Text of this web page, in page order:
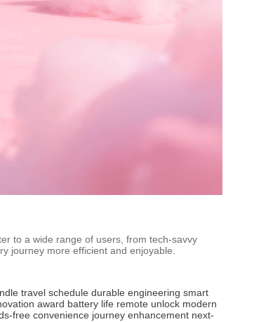
to a wide range of users, from tech-savvy
journey more efficient and enjoyable.
travel schedule durable engineering smart
award battery life remote unlock modern
free convenience journey enhancement next-